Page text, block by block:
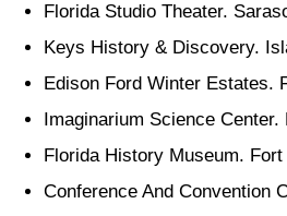
Florida Studio Theater.
Keys History & Discovery.
Edison Ford Winter Estates.
Imaginarium Science
Florida History Museum.
Conference And Convention